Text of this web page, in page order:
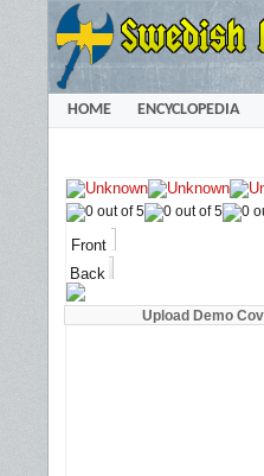
HOME ENCYCLOPEDIA
Front
Back